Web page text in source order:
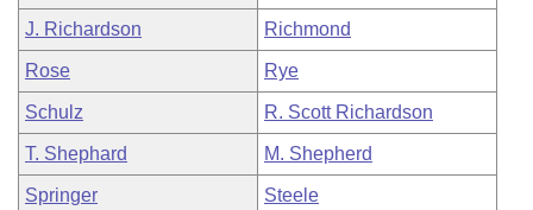
J. Richardson Richmond
Rose Rye
Schulz R. Scott Richardson
T. Shephard M. Shepherd
Springer Steele